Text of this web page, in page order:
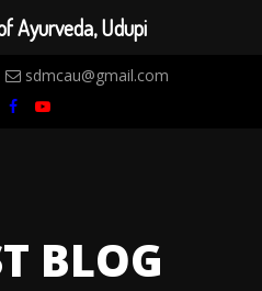
sdmcau@gmail.com
BLOG
Ayurveda, Udupi